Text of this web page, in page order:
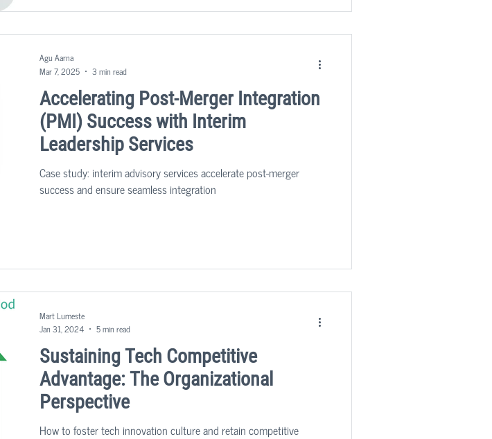
Accelerating Post-Merger Integration
(PMI) Success with Interim
Leadership Services
Case study: interim advisory services accelerate post-merger
success and ensure seamless integration
Agu Aarna
Mar 7, 2025
3 min read
Sustaining Tech Competitive
Advantage: The Organizational
Perspective
How to foster tech innovation culture and retain competitive
Mart Lumeste
Jan 31, 2024
5 min read